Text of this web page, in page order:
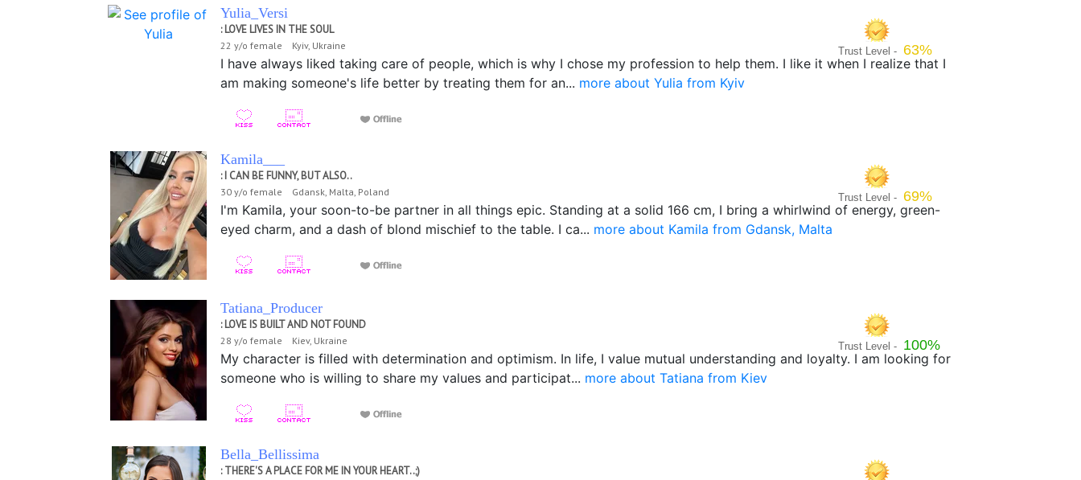
Yulia_Versi
: LOVE LIVES IN THE SOUL
22 y/o female Kyiv, Ukraine Trust Level - 63%
I have always liked taking care of people, which is why I chose my profession to help them. I like it when I realize that I
am making someone's life better by treating them for an... more about Yulia from Kyiv
Kamila___
: I CAN BE FUNNY, BUT ALSO..
30 y/o female Gdansk, Malta, Poland Trust Level - 69%
I'm Kamila, your soon-to-be partner in all things epic. Standing at a solid 166 cm, I bring a whirlwind of energy, green-
eyed charm, and a dash of blond mischief to the table. I ca... more about Kamila from Gdansk, Malta
Tatiana_Producer
: LOVE IS BUILT AND NOT FOUND
28 y/o female Kiev, Ukraine Trust Level - 100%
My character is filled with determination and optimism. In life, I value mutual understanding and loyalty. I am looking for
someone who is willing to share my values and participat... more about Tatiana from Kiev
Bella_Bellissima
: THERE'S A PLACE FOR ME IN YOUR HEART..;)